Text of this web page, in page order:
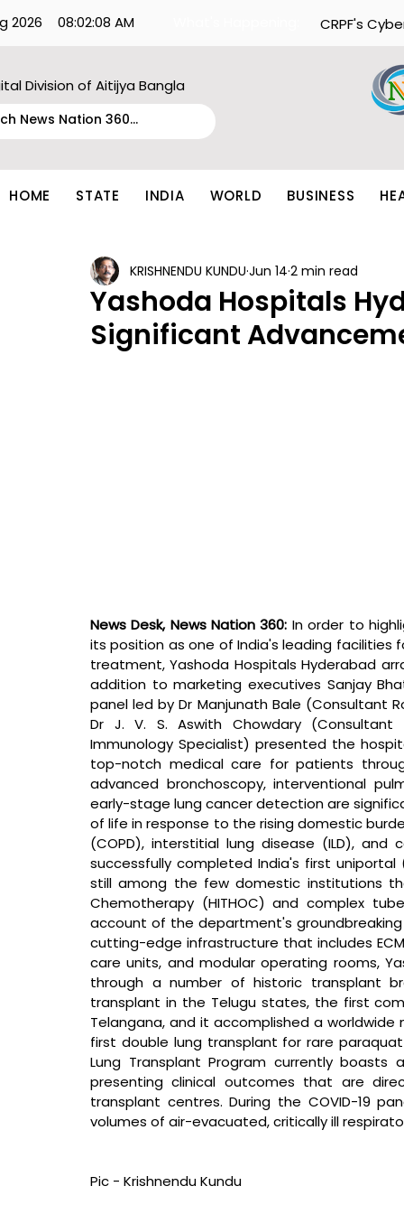
2026 08:02:08 AM CRPF's
Division of Aitijya Bangla
HOME STATE INDIA WORLD BUSINESS
Yashoda Hospitals
Significant
KRISHNENDU KUNDU Jun 14 2 min read
News Desk, News Nation 360: In order to
its position as one of India's leading
treatment, Yashoda Hospitals Hyderabad
addition to marketing executives Sanjay
panel led by Dr Manjunath Bale (Consultant
Dr J. V. S. Aswith Chowdary (Consultant
Immunology Specialist) presented the
top-notch medical care for patients
advanced bronchoscopy, interventional
early-stage lung cancer detection are
of life in response to the rising domestic
(COPD), interstitial lung disease (ILD),
successfully completed India's first
still among the few domestic institutions
Chemotherapy (HITHOC) and complex
account of the department's
cutting-edge infrastructure that includes
care units, and modular operating rooms,
through a number of historic transplant
transplant in the Telugu states, the first
Telangana, and it accomplished a
first double lung transplant for rare
Lung Transplant Program currently
presenting clinical outcomes that are
transplant centres. During the COVID-19
volumes of air-evacuated, critically ill
Pic - Krishnendu Kundu